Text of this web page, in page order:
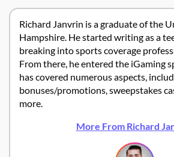
Richard Janvrin is a graduate of the
Hampshire. He started writing as a
breaking into sports coverage
From there, he entered the iGaming
has covered numerous aspects,
bonuses/promotions, sweepstakes
more.
More From Richard